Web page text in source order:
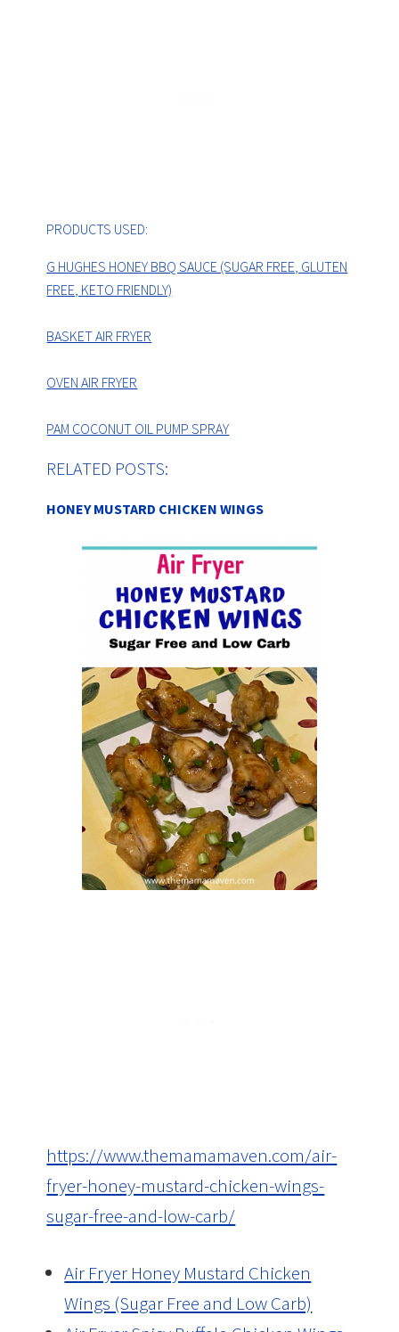
PRODUCTS USED:
G HUGHES HONEY BBQ SAUCE (SUGAR FREE, GLUTEN
FREE, KETO FRIENDLY)
BASKET AIR FRYER
OVEN AIR FRYER
PAM COCONUT OIL PUMP SPRAY
RELATED POSTS:
HONEY MUSTARD CHICKEN WINGS
https://www.themamamaven.com/air-
fryer-honey-mustard-chicken-wings-
sugar-free-and-low-carb/
Air Fryer Honey Mustard Chicken
Wings (Sugar Free and Low Carb)